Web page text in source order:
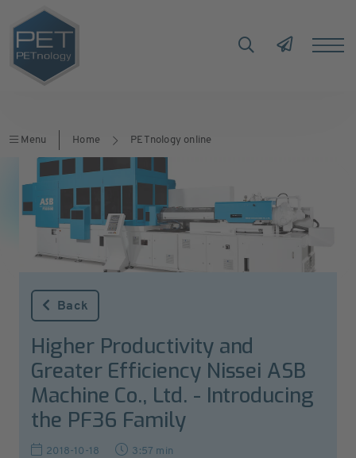
Menu Home PETnology online
Back
Higher Productivity and
Greater Efficiency Nissei ASB
Machine Co., Ltd. - Introducing
the PF36 Family
2018-10-18
3:57 min